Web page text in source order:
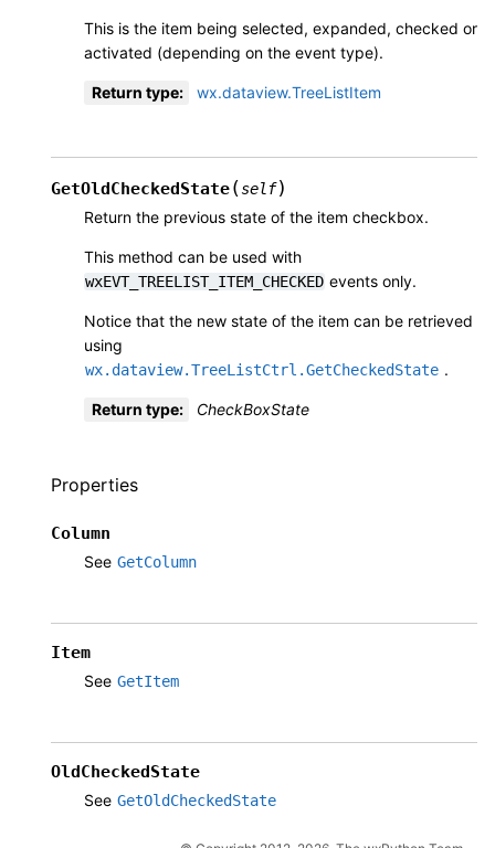
This is the item being selected, expanded, checked or
activated (depending on the event type).
Return type: wx.dataview.TreeListItem
GetOldCheckedState(self)
Return the previous state of the item checkbox.
This method can be used with
wxEVT_TREELIST_ITEM_CHECKED events only.
Notice that the new state of the item can be retrieved
using
wx.dataview.TreeListCtrl.GetCheckedState .
Return type: CheckBoxState
Properties
Column
See GetColumn
Item
See GetItem
OldCheckedState
See GetOldCheckedState